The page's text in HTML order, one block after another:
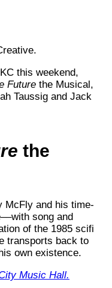
this weekend,
Future the Musical,
Taussig and Jack
the
McFly and his time-
song and
of the 1985 scifi
transports back to
own existence.
Music Hall.